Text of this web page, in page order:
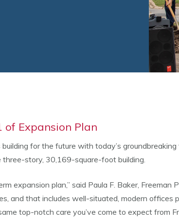
of Expansion Plan
building for the future with today’s
story, 30,169-square-foot building.
expansion plan,” said Paula F. Baker,
and that includes well-situated, modern
top-notch care you’ve come to expect from